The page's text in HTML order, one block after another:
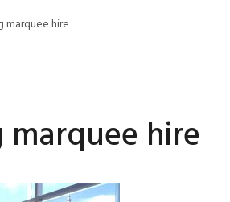
marquee hire
hire